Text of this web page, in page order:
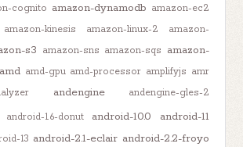
cognito amazon-dynamodb amazon-ec2
amazon-kinesis amazon-linux-2
amazon-
s3 amazon-sns amazon-sqs amazon-
amd amd-gpu amd-processor amplifyjs amr
andengine andengine-gles-2
android-1.6-donut android-10.0
android-11
13 android-2.1-eclair android-2.2-froyo